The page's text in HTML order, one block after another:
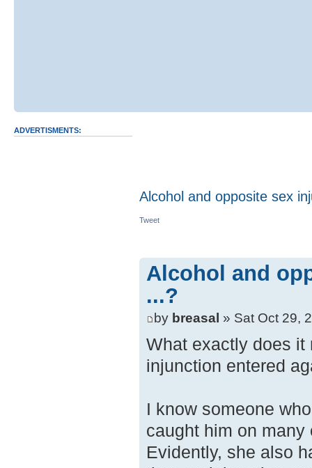
ADVERTISMENTS:
Alcohol and opposite sex
Tweet
Alcohol and
...?
by breasal » Sat Oct 29,
What exactly does it
injunction entered
I know someone
caught him on
Evidently, she also